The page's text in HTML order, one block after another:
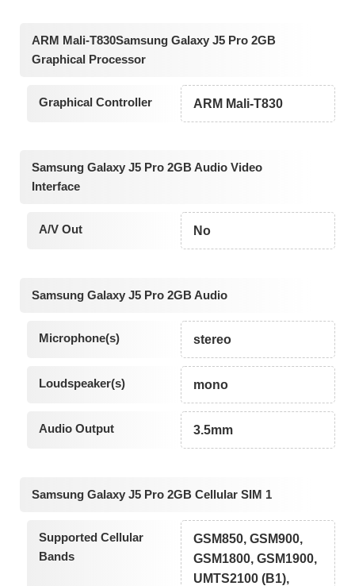
ARM Mali-T830Samsung Galaxy J5 Pro 2GB
Graphical Processor
Graphical Controller ARM Mali-T830
Samsung Galaxy J5 Pro 2GB Audio Video
Interface
A/V Out No
Samsung Galaxy J5 Pro 2GB Audio
Microphone(s) stereo
Loudspeaker(s) mono
Audio Output 3.5mm
Samsung Galaxy J5 Pro 2GB Cellular SIM 1
Supported Cellular
Bands
GSM850, GSM900,
GSM1800, GSM1900,
UMTS2100 (B1),